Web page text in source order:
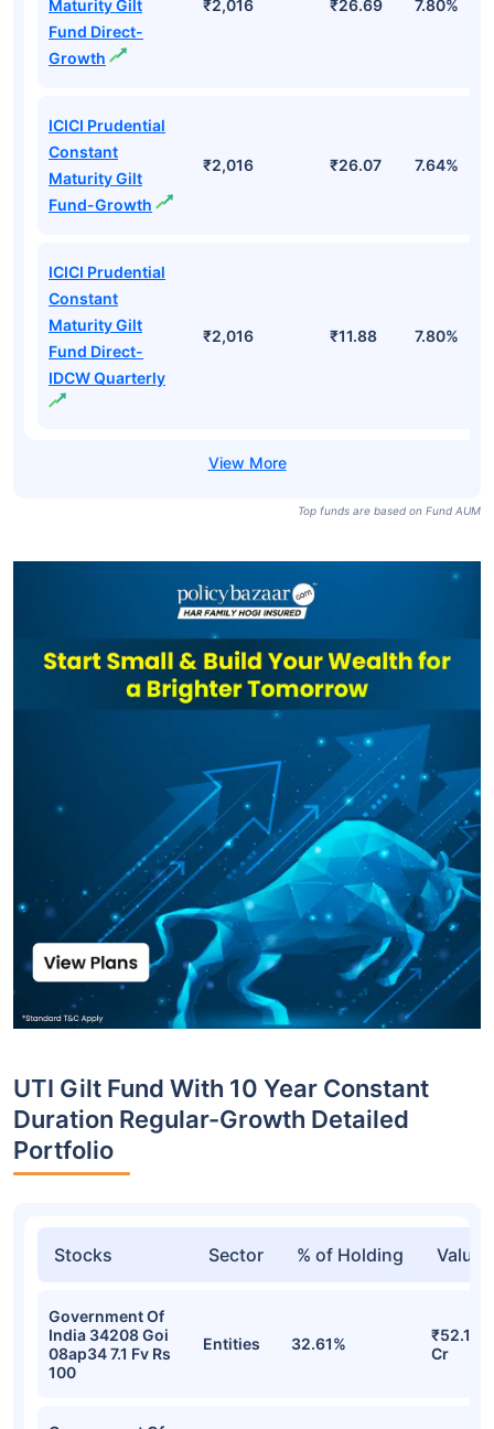
Maturity Gilt
Fund Direct-
Growth
₹2,016 ₹26.69 7.80%
ICICI Prudential
Constant
Maturity Gilt
Fund-Growth
₹2,016 ₹26.07 7.64%
ICICI Prudential
Constant
Maturity Gilt
Fund Direct-
IDCW Quarterly
₹2,016 ₹11.88 7.80%
Top funds are based on Fund AUM
UTI Gilt Fund With 10 Year Constant
Duration Regular-Growth Detailed
Portfolio
Stocks Sector % of Holding Value
Government Of
India 34208 Goi
08ap34 7.1 Fv Rs
100
Entities 32.61%
₹52.11
Cr